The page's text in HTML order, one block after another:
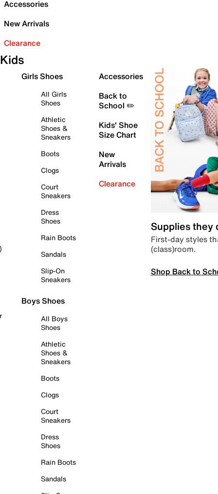
Accessories
New Arrivals
Clearance
Kids
Girls Shoes
All Girls
Shoes
Athletic
Shoes &
Sneakers
Boots
Clogs
Court
Sneakers
Dress
Shoes
Rain Boots
Sandals
Slip-On
Sneakers
Boys Shoes
All Boys
Shoes
Athletic
Shoes &
Sneakers
Boots
Clogs
Court
Sneakers
Dress
Shoes
Rain Boots
Sandals
Accessories
Back to
School ✏️
Kids' Shoe
Size Chart
New
Arrivals
Clearance
Supplies they
First-day styles
(class)room.
Shop Back to